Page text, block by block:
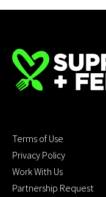
Terms of Use
Privacy Policy
Work With Us
Partnership Request